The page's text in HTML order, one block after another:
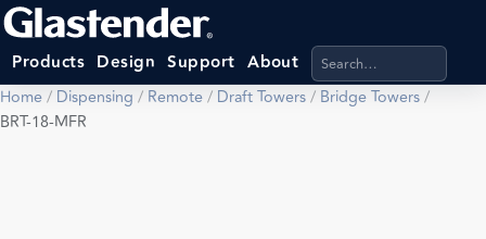
Products Design Support About Search products,
Home/ Dispensing / Remote/ Draft Towers/ Bridge Towers/
BRT-18-MFR